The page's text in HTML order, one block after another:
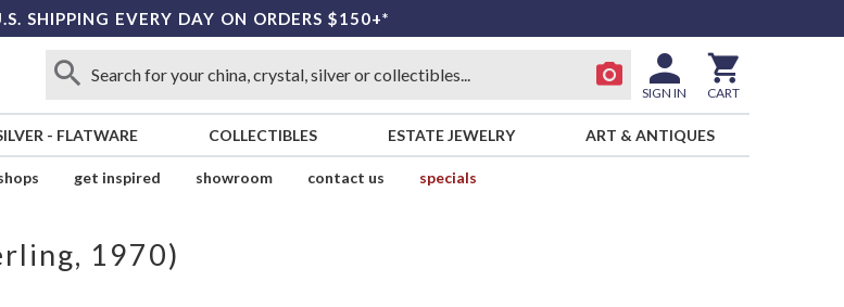
SHIPPING EVERY DAY ON ORDERS $150+*
SIGN IN CART
- FLATWARE COLLECTIBLES ESTATE JEWELRY ART & ANTIQUES
get inspired showroom contact us
specials
1970)